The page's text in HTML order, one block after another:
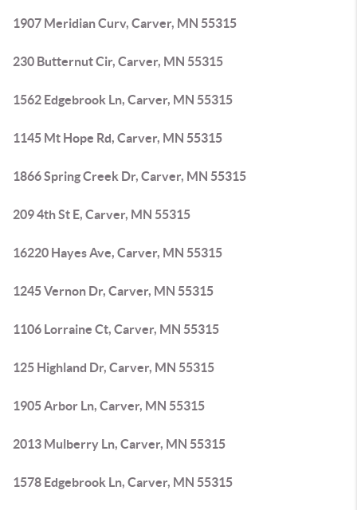
1907 Meridian Curv, Carver, MN 55315
230 Butternut Cir, Carver, MN 55315
1562 Edgebrook Ln, Carver, MN 55315
1145 Mt Hope Rd, Carver, MN 55315
1866 Spring Creek Dr, Carver, MN 55315
209 4th St E, Carver, MN 55315
16220 Hayes Ave, Carver, MN 55315
1245 Vernon Dr, Carver, MN 55315
1106 Lorraine Ct, Carver, MN 55315
125 Highland Dr, Carver, MN 55315
1905 Arbor Ln, Carver, MN 55315
2013 Mulberry Ln, Carver, MN 55315
1578 Edgebrook Ln, Carver, MN 55315